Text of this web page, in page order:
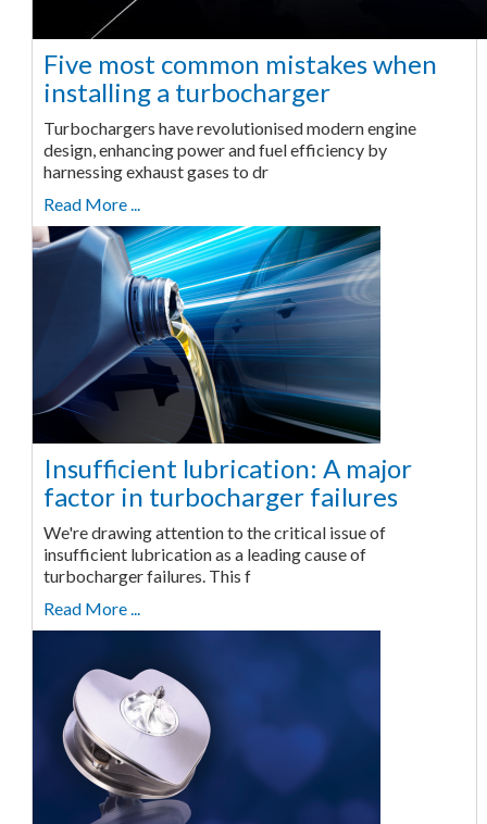
Five most common mistakes when
installing a turbocharger
Turbochargers have revolutionised modern engine
design, enhancing power and fuel efficiency by
harnessing exhaust gases to dr
Read More ...
Insufficient lubrication: A major
factor in turbocharger failures
We're drawing attention to the critical issue of
insufficient lubrication as a leading cause of
turbocharger failures. This f
Read More ...